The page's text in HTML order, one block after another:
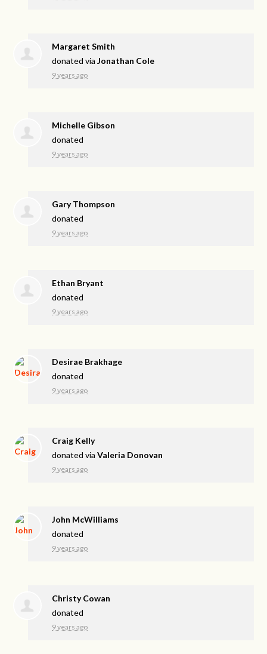
Margaret Smith
donated viaJonathan Cole
9 years ago
Michelle Gibson
donated
9 years ago
Gary Thompson
donated
9 years ago
Ethan Bryant
donated
9 years ago
Desirae Brakhage
donated
9 years ago
Craig Kelly
donated viaValeria Donovan
9 years ago
John McWilliams
donated
9 years ago
Christy Cowan
donated
9 years ago